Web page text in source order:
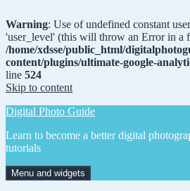
Warning: Use of undefined constant
'user_level' (this will throw an Error in a
/home/xdsse/public_html/
content/plugins/ultimate-google-
line 524
Skip to content
Digital Photo Guide
Learn to become a better digital
tutorials
Menu and widgets